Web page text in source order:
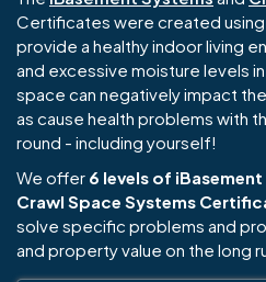
Certificates were created
provide a healthy indoor living
and excessive moisture levels
space can negatively impact
as cause health problems with
round - including yourself!
We offer 6 levels of
Crawl Space Systems
solve specific problems and
and property value on the long